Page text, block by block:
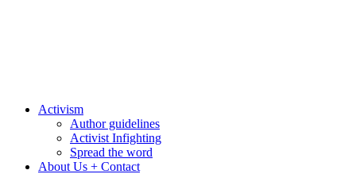
Activism
Author guidelines
Activist Infighting
Spread the word
About Us + Contact